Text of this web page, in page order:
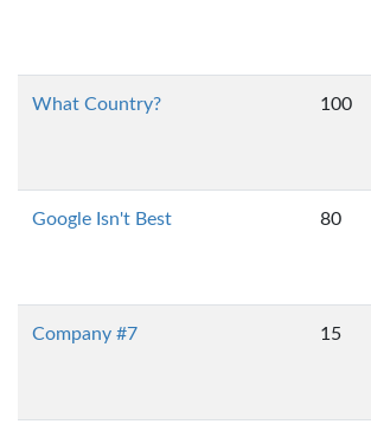
What Country? 100
Google Isn't Best 80
Company #7 15